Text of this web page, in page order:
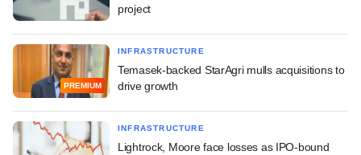
project
PREMIUM
INFRASTRUCTURE
Temasek-backed StarAgri mulls acquisitions to
drive growth
INFRASTRUCTURE
Lightrock, Moore face losses as IPO-bound